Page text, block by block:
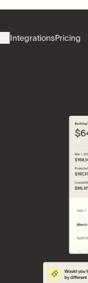
IntegrationsPricing